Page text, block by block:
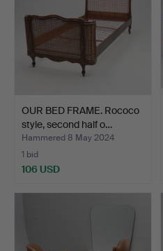
OUR BED FRAME. Rococo
style, second half o…
Hammered 8 May 2024
1 bid
106 USD